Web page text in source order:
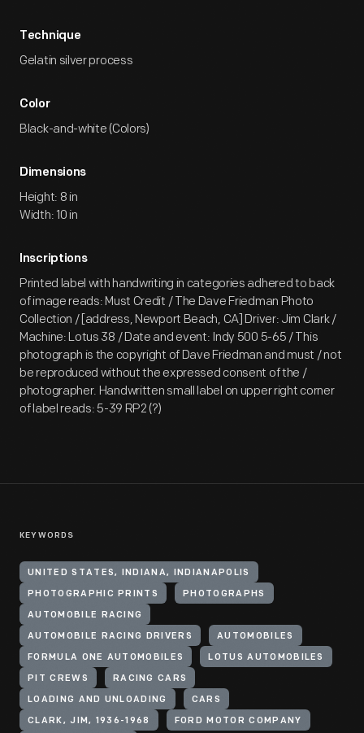
Technique
Gelatin silver process
Color
Black-and-white (Colors)
Dimensions
Height: 8 in
Width: 10 in
Inscriptions
Printed label with handwriting in categories adhered to back
of image reads: Must Credit / The Dave Friedman Photo
Collection / [address, Newport Beach, CA] Driver: Jim Clark /
Machine: Lotus 38 / Date and event: Indy 500 5-65 / This
photograph is the copyright of Dave Friedman and must / not
be reproduced without the expressed consent of the /
photographer. Handwritten small label on upper right corner
of label reads: 5-39 RP2 (?)
KEYWORDS
UNITED STATES, INDIANA, INDIANAPOLIS
PHOTOGRAPHIC PRINTS PHOTOGRAPHS
AUTOMOBILE RACING
AUTOMOBILE RACING DRIVERS AUTOMOBILES
FORMULA ONE AUTOMOBILES LOTUS AUTOMOBILES
PIT CREWS RACING CARS
LOADING AND UNLOADING CARS
CLARK, JIM, 1936-1968 FORD MOTOR COMPANY